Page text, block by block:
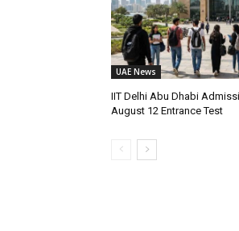
UAE News
IIT Delhi Abu Dhabi
August 12 Entrance Test